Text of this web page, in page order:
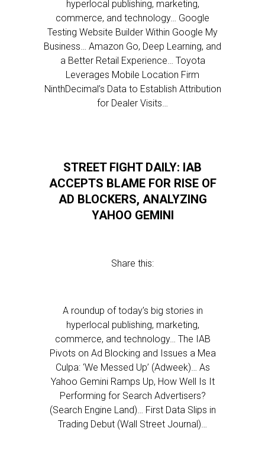
hyperlocal publishing, marketing,
commerce, and technology… Google
Testing Website Builder Within Google My
Business… Amazon Go, Deep Learning, and
a Better Retail Experience… Toyota
Leverages Mobile Location Firm
NinthDecimal’s Data to Establish Attribution
for Dealer Visits…
STREET FIGHT DAILY: IAB
ACCEPTS BLAME FOR RISE OF
AD BLOCKERS, ANALYZING
YAHOO GEMINI
Share this:
A roundup of today’s big stories in
hyperlocal publishing, marketing,
commerce, and technology… The IAB
Pivots on Ad Blocking and Issues a Mea
Culpa: ‘We Messed Up’ (Adweek)… As
Yahoo Gemini Ramps Up, How Well Is It
Performing for Search Advertisers?
(Search Engine Land)… First Data Slips in
Trading Debut (Wall Street Journal)…